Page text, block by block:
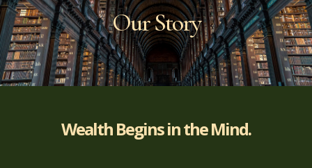
Our Story
Wealth Begins in the Mind.